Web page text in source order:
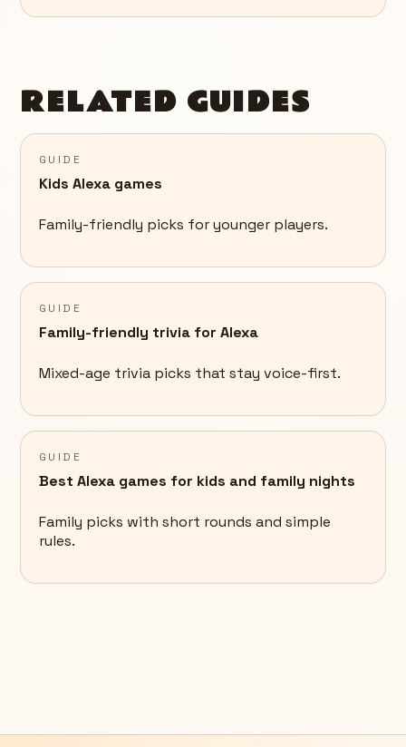
RELATED GUIDES
GUIDE
Kids Alexa games
Family-friendly picks for younger players.
GUIDE
Family-friendly trivia for Alexa
Mixed-age trivia picks that stay voice-first.
GUIDE
Best Alexa games for kids and family nights
Family picks with short rounds and simple
rules.